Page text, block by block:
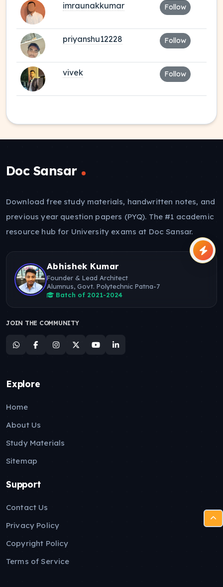
imraunakkumar Follow
priyanshu12228 Follow
vivek Follow
Doc Sansar
Download free study materials, handwritten notes, and
previous year question papers (PYQ). The #1 academic
resource hub for University exams at Doc Sansar.
Abhishek Kumar
Founder & Lead Architect
Alumnus, Govt. Polytechnic Patna-7
Batch of 2021-2024
JOIN THE COMMUNITY
Explore
Home
About Us
Study Materials
Sitemap
Support
Contact Us
Privacy Policy
Copyright Policy
Terms of Service